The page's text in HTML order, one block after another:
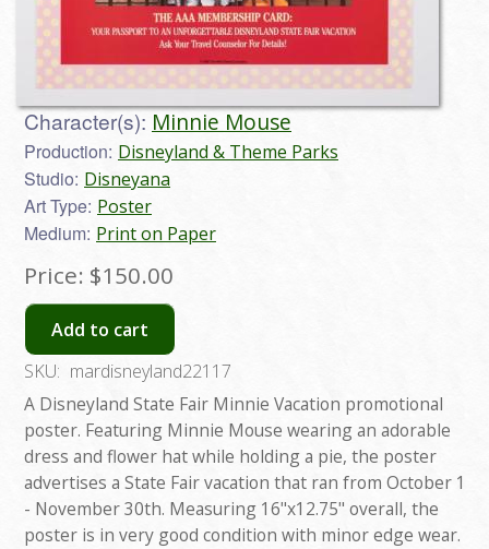
Character(s): Minnie Mouse
Production: Disneyland & Theme Parks
Studio: Disneyana
Art Type: Poster
Medium: Print on Paper
Price: $150.00
Add to cart
SKU: mardisneyland22117
A Disneyland State Fair Minnie Vacation promotional
poster. Featuring Minnie Mouse wearing an adorable
dress and flower hat while holding a pie, the poster
advertises a State Fair vacation that ran from October 1
- November 30th. Measuring 16"x12.75" overall, the
poster is in very good condition with minor edge wear.